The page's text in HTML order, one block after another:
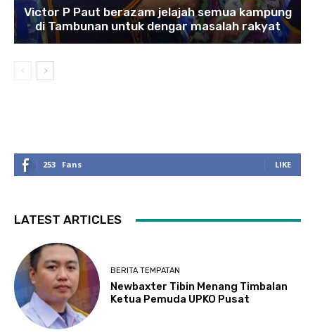
Victor P Paut berazam jelajah semua kampung
di Tambunan untuk dengar masalah rakyat
253 Fans LIKE
LATEST ARTICLES
BERITA TEMPATAN
Newbaxter Tibin Menang Timbalan
Ketua Pemuda UPKO Pusat